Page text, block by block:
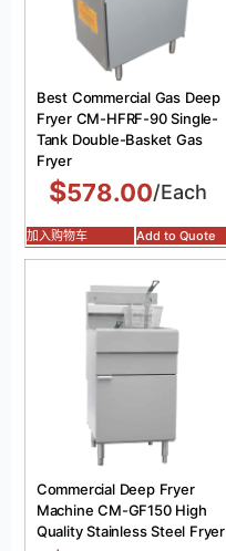
Best Commercial Gas Deep
Fryer CM-HFRF-90 Single-
Tank Double-Basket Gas
Fryer
$578.00/Each
加入购物车 Add to Quote
Commercial Deep Fryer
Machine CM-GF150 High
Quality Stainless Steel Fryer